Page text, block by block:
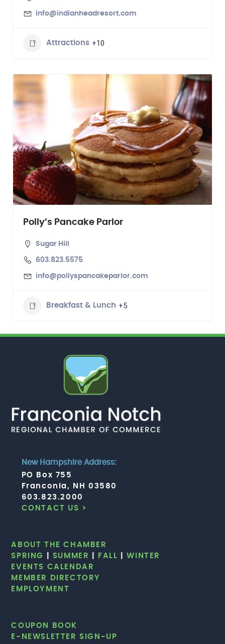
info@indianheadresort.com
Attractions +10
Polly’s Pancake Parlor
Sugar Hill
603.823.5575
info@pollyspancakeparlor.com
Breakfast & Lunch +5
New Hampshire Address:
PO Box 755
Franconia, NH 03580
603.823.2000
CONTACT US >
ABOUT THE CHAMBER
SPRING
SUMMER FALL |WINTER
EVENTS CALENDAR
MEMBER DIRECTORY
EMPLOYMENT
COUPON BOOK
E-NEWSLETTER SIGN-UP